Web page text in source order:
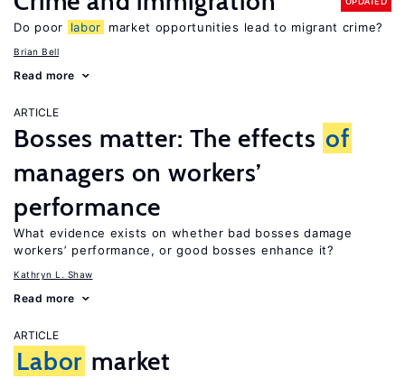
Do poor labor market opportunities lead to migrant crime?
Brian Bell
Read more
ARTICLE
Bosses matter: The effects of
managers on workers’
performance
What evidence exists on whether bad bosses damage
workers’ performance, or good bosses enhance it?
Kathryn L. Shaw
Read more
ARTICLE
Labor market